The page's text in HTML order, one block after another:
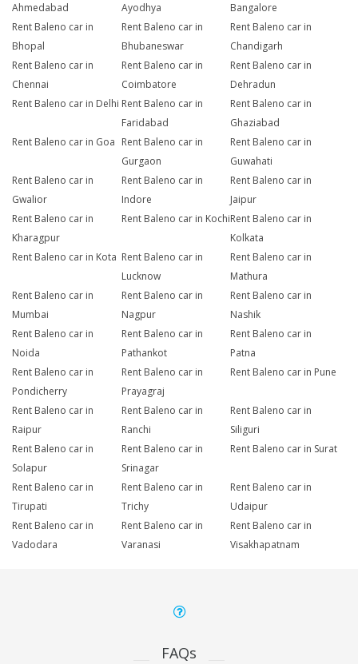
Ahmedabad
Ayodhya
Bangalore
Rent Baleno car in
Bhopal
Rent Baleno car in
Bhubaneswar
Rent Baleno car in
Chandigarh
Rent Baleno car in
Chennai
Rent Baleno car in
Coimbatore
Rent Baleno car in
Dehradun
Rent Baleno car in Delhi Rent Baleno car in
Faridabad
Rent Baleno car in
Ghaziabad
Rent Baleno car in Goa Rent Baleno car in
Gurgaon
Rent Baleno car in
Guwahati
Rent Baleno car in
Gwalior
Rent Baleno car in
Indore
Rent Baleno car in
Jaipur
Rent Baleno car in
Kharagpur
Rent Baleno car in KochiRent Baleno car in
Kolkata
Rent Baleno car in Kota Rent Baleno car in
Lucknow
Rent Baleno car in
Mathura
Rent Baleno car in
Mumbai
Rent Baleno car in
Nagpur
Rent Baleno car in
Nashik
Rent Baleno car in
Noida
Rent Baleno car in
Pathankot
Rent Baleno car in
Patna
Rent Baleno car in
Pondicherry
Rent Baleno car in
Prayagraj
Rent Baleno car in Pune
Rent Baleno car in
Raipur
Rent Baleno car in
Ranchi
Rent Baleno car in
Siliguri
Rent Baleno car in
Solapur
Rent Baleno car in
Srinagar
Rent Baleno car in Surat
Rent Baleno car in
Tirupati
Rent Baleno car in
Trichy
Rent Baleno car in
Udaipur
Rent Baleno car in
Vadodara
Rent Baleno car in
Varanasi
Rent Baleno car in
Visakhapatnam
FAQs